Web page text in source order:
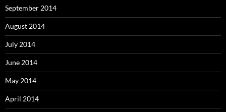
September 2014
August 2014
July 2014
June 2014
May 2014
April 2014